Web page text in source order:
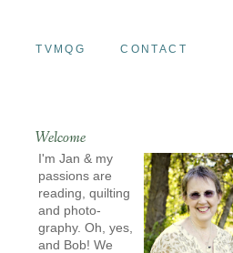
TVMQG CONTACT
Welcome
I'm Jan & my
passions are
reading, quilting
and photo-
graphy. Oh, yes,
and Bob! We